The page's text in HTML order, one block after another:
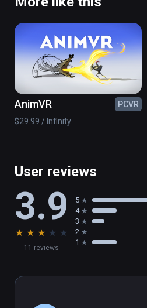
AnimVR
PCVR
$29.99 / Infinity
User reviews
3.9
★ ★ ★ ★ ★
11 reviews
5
4
3
2
1